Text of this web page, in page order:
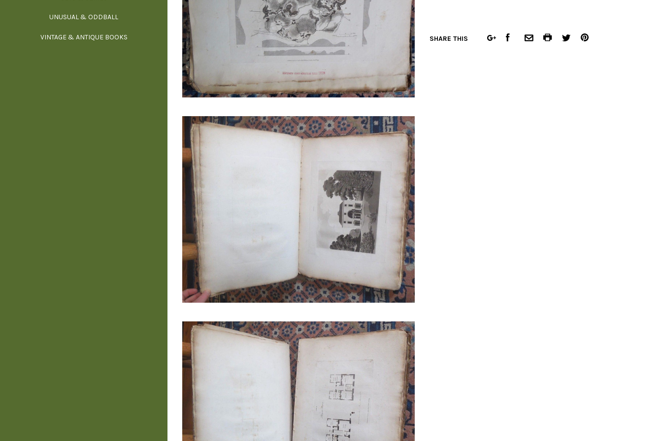
UNUSUAL & ODDBALL
VINTAGE & ANTIQUE BOOKS
ON BOOKS & PRINTING
PHILOSOPHY & PSYCHOLOGY
POLITICS & LAW BOOKS
RELIGION & BIBLES
SALES CATALOGS
SCIENCE & MEDICAL
YOGA, BUDDHISM, & EASTERN PHILOSOPHY
SHARE THIS
GOOGLEFACEBOOKCOMMON.EMAIL
COMMON.PRINT
TWITTERPINTEREST